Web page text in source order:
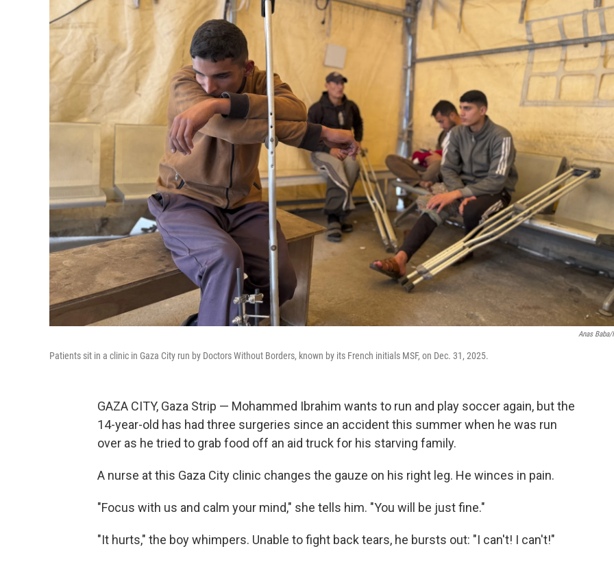
Anas Baba/
Patients sit in a clinic in Gaza City run by Doctors Without Borders, known by its French initials MSF, on Dec. 31, 2025.
GAZA CITY, Gaza Strip — Mohammed Ibrahim wants to run and play soccer again, but the
14-year-old has had three surgeries since an accident this summer when he was run
over as he tried to grab food off an aid truck for his starving family.
A nurse at this Gaza City clinic changes the gauze on his right leg. He winces in pain.
"Focus with us and calm your mind," she tells him. "You will be just fine."
"It hurts," the boy whimpers. Unable to fight back tears, he bursts out: "I can't! I can't!"